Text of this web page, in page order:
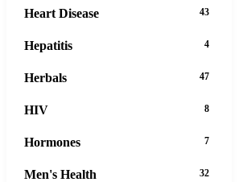
Heart Disease 43
Hepatitis 4
Herbals 47
HIV 8
Hormones 7
Men's Health 32